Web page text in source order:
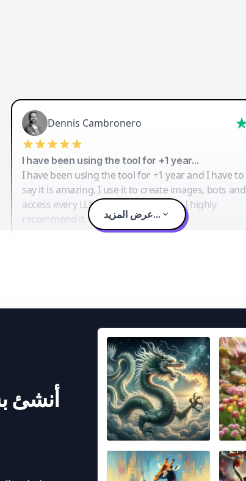
Dennis Cambronero
I have been using the tool for +1 year…
I have been using the tool for +1 year and I have to
say it is amazing. I use it to create images, bots and
access every LLM in one single place. I highly
recommend it.
عرض المزيد...
أنشئ